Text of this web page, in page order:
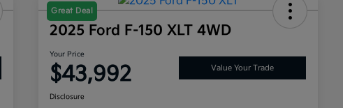
Great Deal
2025 Ford F-150 XLT 4WD
Your Price
$43,992 Value Your Trade
Disclosure